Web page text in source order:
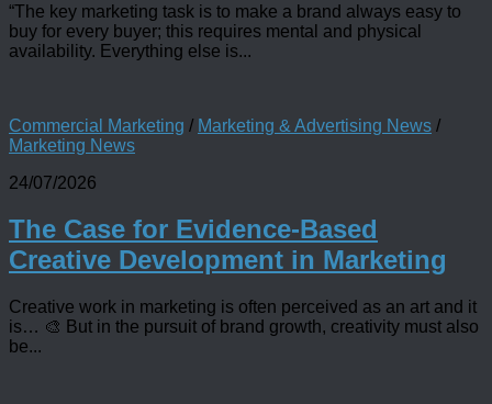
“The key marketing task is to make a brand always easy to
buy for every buyer; this requires mental and physical
availability. Everything else is...
Commercial Marketing / Marketing & Advertising News /
Marketing News
24/07/2026
The Case for Evidence-Based
Creative Development in Marketing
Creative work in marketing is often perceived as an art and it
is… 🎨 But in the pursuit of brand growth, creativity must also
be...